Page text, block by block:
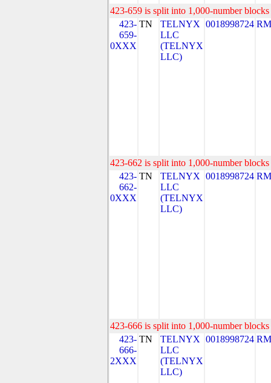
423-659 is split into 1,000-number
423-
659-
0XXX
TN
TELNYX
LLC
(TELNYX
LLC)
0018998724
423-662 is split into 1,000-number
423-
662-
0XXX
TN
TELNYX
LLC
(TELNYX
LLC)
0018998724
423-666 is split into 1,000-number
423-
666-
2XXX
TN
TELNYX
LLC
(TELNYX
LLC)
0018998724